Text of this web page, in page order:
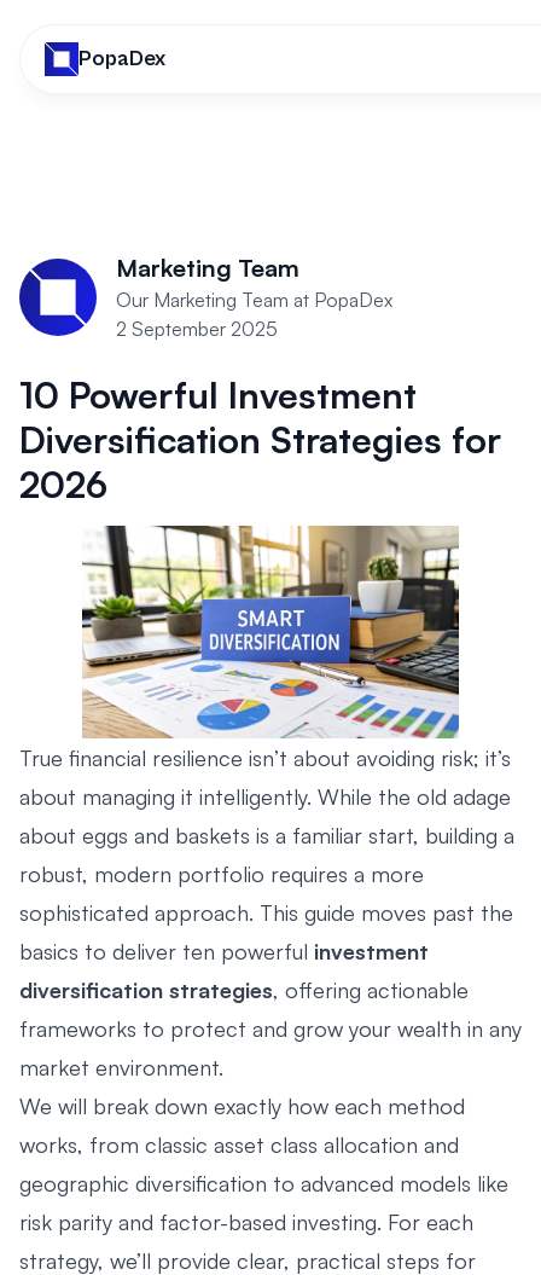
PopaDex
Marketing Team
Our Marketing Team at PopaDex
2 September 2025
10 Powerful Investment
Diversification Strategies for
2026
True financial resilience isn’t about avoiding risk; it’s
about managing it intelligently. While the old adage
about eggs and baskets is a familiar start, building a
robust, modern portfolio requires a more
sophisticated approach. This guide moves past the
basics to deliver ten powerful investment
diversification strategies, offering actionable
frameworks to protect and grow your wealth in any
market environment.
We will break down exactly how each method
works, from classic asset class allocation and
geographic diversification to advanced models like
risk parity and factor-based investing. For each
strategy, we’ll provide clear, practical steps for